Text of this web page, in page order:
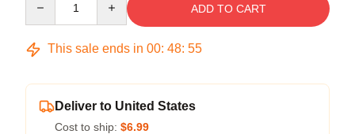
ADD TO CART
This sale ends in 00: 48: 54
Deliver to United States
Cost to ship: $6.99